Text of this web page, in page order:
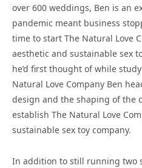
over 600 weddings, Ben is an
pandemic meant business
time to start The Natural Love
aesthetic and sustainable sex
he’d first thought of while
Natural Love Company Ben
design and the shaping of the
establish The Natural Love
sustainable sex toy company.
In addition to still running two